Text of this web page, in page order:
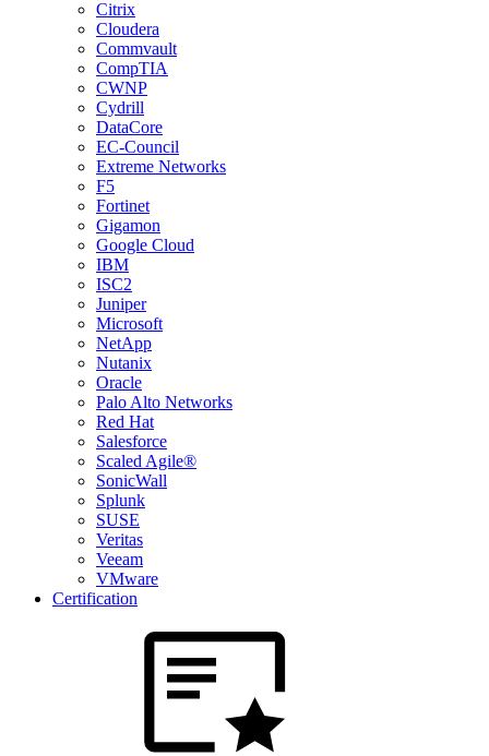
Citrix
Cloudera
Commvault
CompTIA
CWNP
Cydrill
DataCore
EC-Council
Extreme Networks
F5
Fortinet
Gigamon
Google Cloud
IBM
ISC2
Juniper
Microsoft
NetApp
Nutanix
Oracle
Palo Alto Networks
Red Hat
Salesforce
Scaled Agile®
SonicWall
Splunk
SUSE
Veritas
Veeam
VMware
Certification